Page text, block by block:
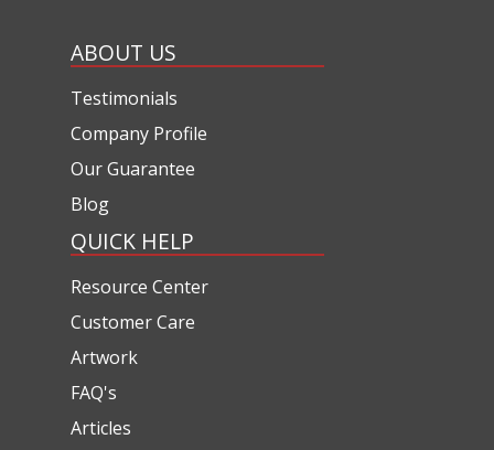
ABOUT US
Testimonials
Company Profile
Our Guarantee
Blog
QUICK HELP
Resource Center
Customer Care
Artwork
FAQ's
Articles